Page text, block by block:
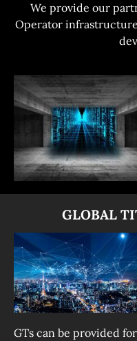
We provide our
Operator
GTs can be provided